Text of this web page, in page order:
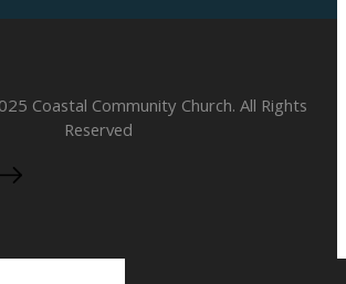
Coastal Community Church. All Rights
Reserved